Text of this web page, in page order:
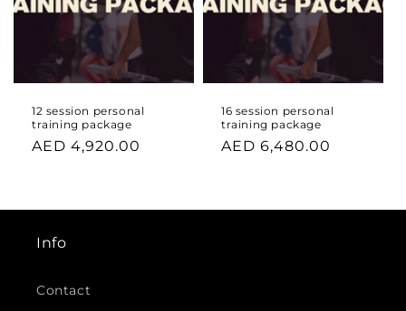
12 session personal
training package
Regular
AED 4,920.00
16 session personal
training package
Regular
AED 6,480.00
Info
Contact